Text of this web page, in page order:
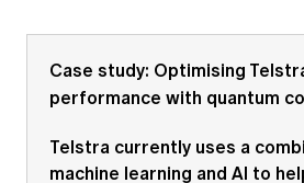
Case study: Optimising
performance with quantum
Telstra currently uses a
machine learning and AI to